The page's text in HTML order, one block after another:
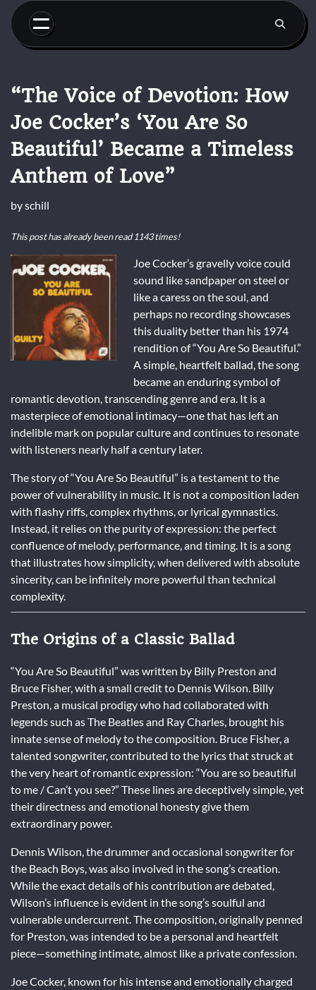
Skip
content
“The Voice of Devotion: How
Joe Cocker’s ‘You Are So
Beautiful’ Became a Timeless
Anthem of Love”
byschill
This post has already been read 1143 times!
Joe Cocker’s gravelly voice could
sound like sandpaper on steel or
like a caress on the soul, and
perhaps no recording showcases
this duality better than his 1974
rendition of “You Are So Beautiful.”
A simple, heartfelt ballad, the song
became an enduring symbol of
romantic devotion, transcending genre and era. It is a
masterpiece of emotional intimacy—one that has left an
indelible mark on popular culture and continues to resonate
with listeners nearly half a century later.
The story of “You Are So Beautiful” is a testament to the
power of vulnerability in music. It is not a composition laden
with flashy riffs, complex rhythms, or lyrical gymnastics.
Instead, it relies on the purity of expression: the perfect
confluence of melody, performance, and timing. It is a song
that illustrates how simplicity, when delivered with absolute
sincerity, can be infinitely more powerful than technical
complexity.
The Origins of a Classic Ballad
“You Are So Beautiful” was written by Billy Preston and
Bruce Fisher, with a small credit to Dennis Wilson. Billy
Preston, a musical prodigy who had collaborated with
legends such as The Beatles and Ray Charles, brought his
innate sense of melody to the composition. Bruce Fisher, a
talented songwriter, contributed to the lyrics that struck at
the very heart of romantic expression: “You are so beautiful
to me / Can’t you see?” These lines are deceptively simple, yet
their directness and emotional honesty give them
extraordinary power.
Dennis Wilson, the drummer and occasional songwriter for
the Beach Boys, was also involved in the song’s creation.
While the exact details of his contribution are debated,
Wilson’s influence is evident in the song’s soulful and
vulnerable undercurrent. The composition, originally penned
for Preston, was intended to be a personal and heartfelt
piece—something intimate, almost like a private confession.
Joe Cocker, known for his intense and emotionally charged